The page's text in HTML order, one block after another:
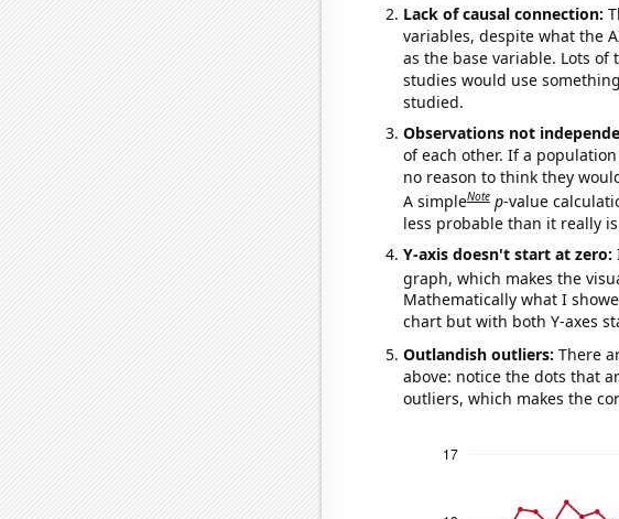
Lack of causal connection:
variables, despite what the
as the base variable. Lots
studies would use
studied.
Observations not
of each other. If a
no reason to think they
A simpleNote p-value
less probable than it really
Y-axis doesn't start at zero:
graph, which makes the
Mathematically what I
chart but with both Y-axes
Outlandish outliers: There
above: notice the dots that
outliers, which makes the